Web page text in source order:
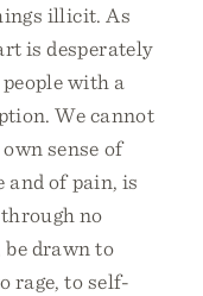
illicit. As
is desperately
with a
We cannot
sense of
and of pain, is
no
drawn to
rage, to self-